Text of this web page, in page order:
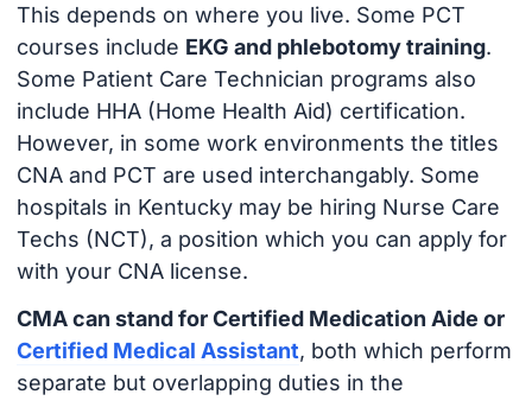
This depends on where you live. Some PCT
courses include EKG and phlebotomy training.
Some Patient Care Technician programs also
include HHA (Home Health Aid) certification.
However, in some work environments the titles
CNA and PCT are used interchangably. Some
hospitals in Kentucky may be hiring Nurse Care
Techs (NCT), a position which you can apply for
with your CNA license.
CMA can stand for Certified Medication Aide or
Certified Medical Assistant, both which perform
separate but overlapping duties in the